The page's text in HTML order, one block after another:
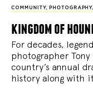
COMMUNITY, PHOTOGRAPHY,
kingdom of
For decades,
photographer Tony
country’s annual
history along with